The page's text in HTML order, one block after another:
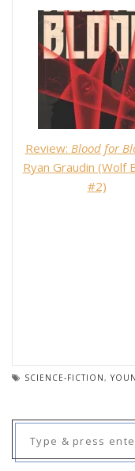
Review: Blood for
Ryan Graudin (Wolf
#2)
SCIENCE-FICTION ,